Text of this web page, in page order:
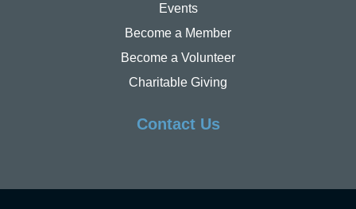
Events
Become a Member
Become a Volunteer
Charitable Giving
Contact Us